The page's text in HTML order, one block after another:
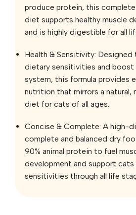
produce protein, this complete
diet supports healthy muscle
and is highly digestible for all
Health & Sensitivity:
dietary sensitivities and boost
system, this formula provides
nutrition that mirrors a natural,
diet for cats of all ages.
Concise & Complete: A high-
complete and balanced dry
90% animal protein to fuel
development and support
sensitivities through all life